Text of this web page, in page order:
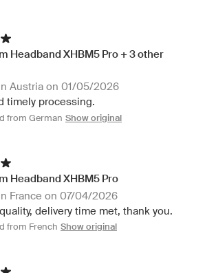
Headband XHBM5 Pro + 3 other
Austria on 01/05/2026
timely processing.
from German Show original
Headband XHBM5 Pro
France on 07/04/2026
delivery time met, thank you.
from French Show original